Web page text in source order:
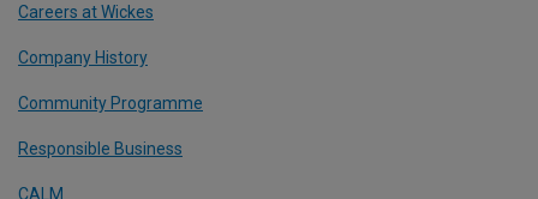
Careers at Wickes
Company History
Community Programme
Responsible Business
CALM